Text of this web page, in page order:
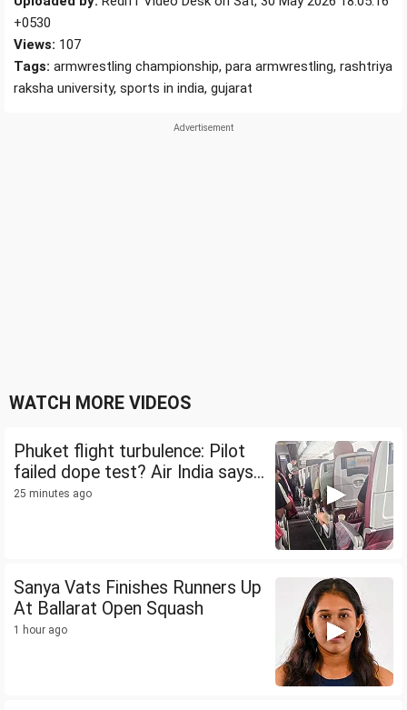
+0530
Views: 107
Tags: armwrestling championship, para armwrestling, rashtriya
raksha university, sports in india, gujarat
WATCH MORE VIDEOS
Phuket flight turbulence: Pilot
failed dope test? Air India says...
25 minutes ago
Sanya Vats Finishes Runners Up
At Ballarat Open Squash
1 hour ago